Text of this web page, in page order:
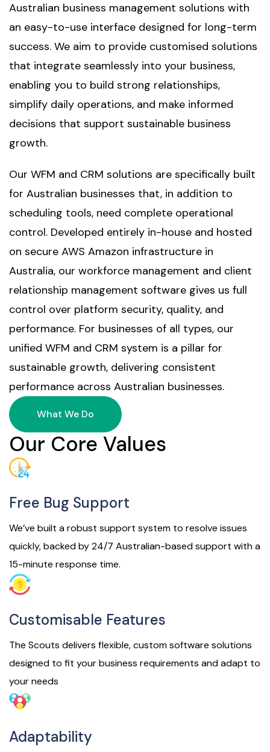
Australian business management solutions with
an easy-to-use interface designed for long-term
success. We aim to provide customised solutions
that integrate seamlessly into your business,
enabling you to build strong relationships,
simplify daily operations, and make informed
decisions that support sustainable business
growth.
Our WFM and CRM solutions are specifically built
for Australian businesses that, in addition to
scheduling tools, need complete operational
control. Developed entirely in-house and hosted
on secure AWS Amazon infrastructure in
Australia, our workforce management and client
relationship management software gives us full
control over platform security, quality, and
performance. For businesses of all types, our
unified WFM and CRM system is a pillar for
sustainable growth, delivering consistent
performance across Australian businesses.
What We Do
Our Core Values
Free Bug Support
We’ve built a robust support system to resolve issues
quickly, backed by 24/7 Australian-based support with a
15-minute response time.
Customisable Features
The Scouts delivers flexible, custom software solutions
designed to fit your business requirements and adapt to
your needs
Adaptability